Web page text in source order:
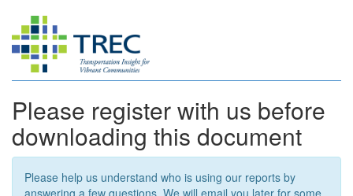
Please register with us before
downloading this document
Please help us understand who is using our reports by
answering a few questions. We will email you later for some